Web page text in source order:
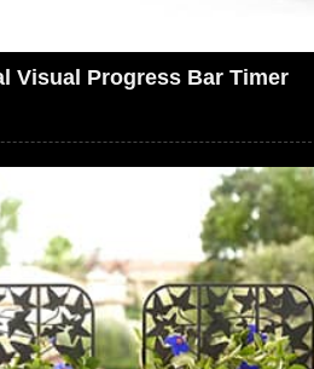
Visual Progress Bar Timer